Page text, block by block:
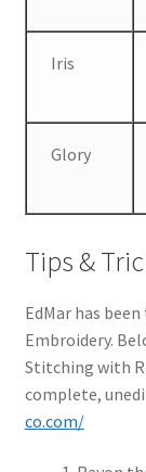
Iris
Glory
Tips &
EdMar has
Embroidery.
Stitching with
complete,
co.com/